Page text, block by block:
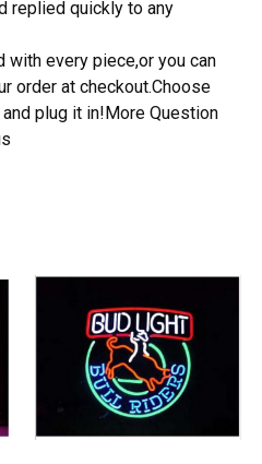
replied quickly to any
with every piece,or you can
order at checkout.Choose
plug it in!More Question